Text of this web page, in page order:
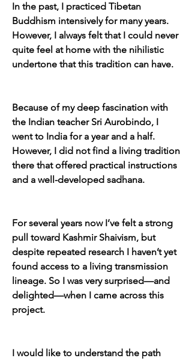
In the past, I practiced Tibetan
Buddhism intensively for many years.
However, I always felt that I could never
quite feel at home with the nihilistic
undertone that this tradition can have.
Because of my deep fascination with
the Indian teacher Sri Aurobindo, I
went to India for a year and a half.
However, I did not find a living tradition
there that offered practical instructions
and a well-developed sadhana.
For several years now I’ve felt a strong
pull toward Kashmir Shaivism, but
despite repeated research I haven’t yet
found access to a living transmission
lineage. So I was very surprised—and
delighted—when I came across this
project.
I would like to understand the path